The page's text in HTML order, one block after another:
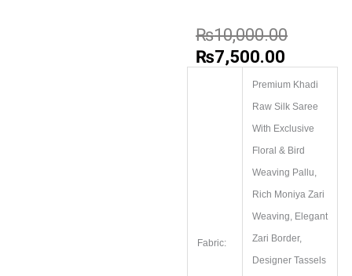
₨10,000.00
₨7,500.00
Fabric:
Premium Khadi
Raw Silk Saree
With Exclusive
Floral & Bird
Weaving Pallu,
Rich Moniya Zari
Weaving, Elegant
Zari Border,
Designer Tassels